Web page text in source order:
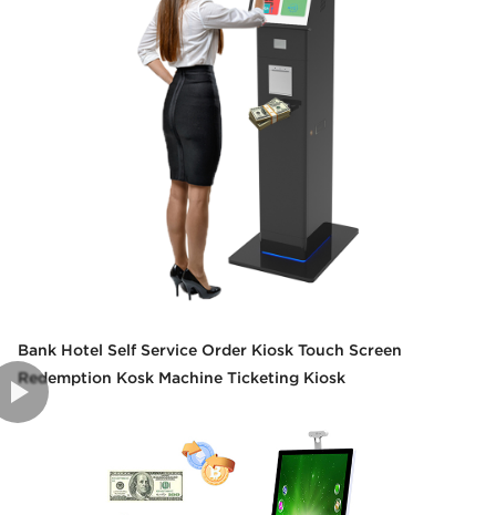
Bank Hotel Self Service Order Kiosk Touch Screen
Redemption Kosk Machine Ticketing Kiosk